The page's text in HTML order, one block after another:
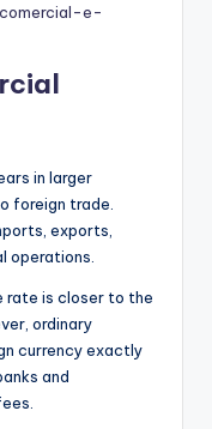
e-
in larger
foreign trade.
exports,
operations.
rate is closer to the
ordinary
currency exactly
and